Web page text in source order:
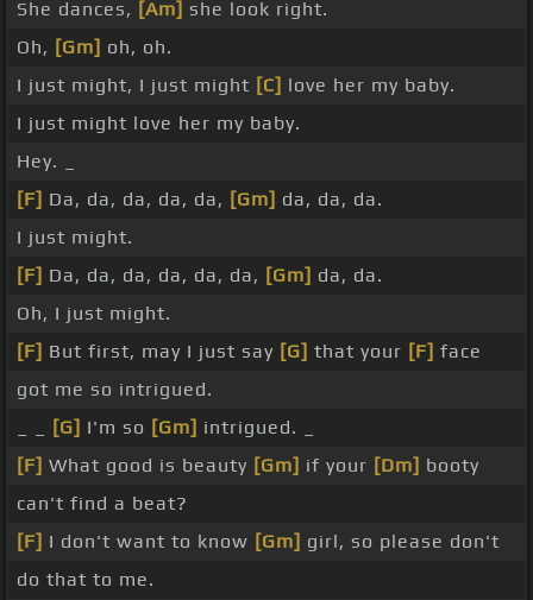
She dances, [Am] she look right.
Oh, [Gm] oh, oh.
I just might, I just might [C] love her my baby.
I just might love her my baby.
Hey. _
[F] Da, da, da, da, da, [Gm] da, da, da.
I just might.
[F] Da, da, da, da, da, da, [Gm] da, da.
Oh, I just might.
[F] But first, may I just say [G] that your [F] face
got me so intrigued.
[G] I'm so [Gm] intrigued. _
[F] What good is beauty [Gm] if your [Dm] booty
can't find a beat?
[F] I don't want to know [Gm] girl, so please don't
do that to me.